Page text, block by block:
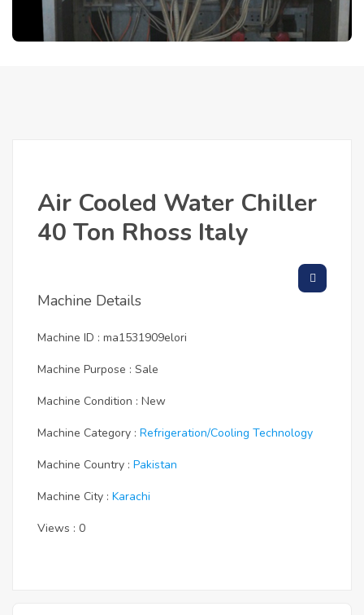
Air Cooled Water Chiller
40 Ton Rhoss Italy
Machine Details
Machine ID : ma1531909elori
Machine Purpose : Sale
Machine Condition : New
Machine Category : Refrigeration/cooling Technology
Machine Country : Pakistan
Machine City : Karachi
Views : 0